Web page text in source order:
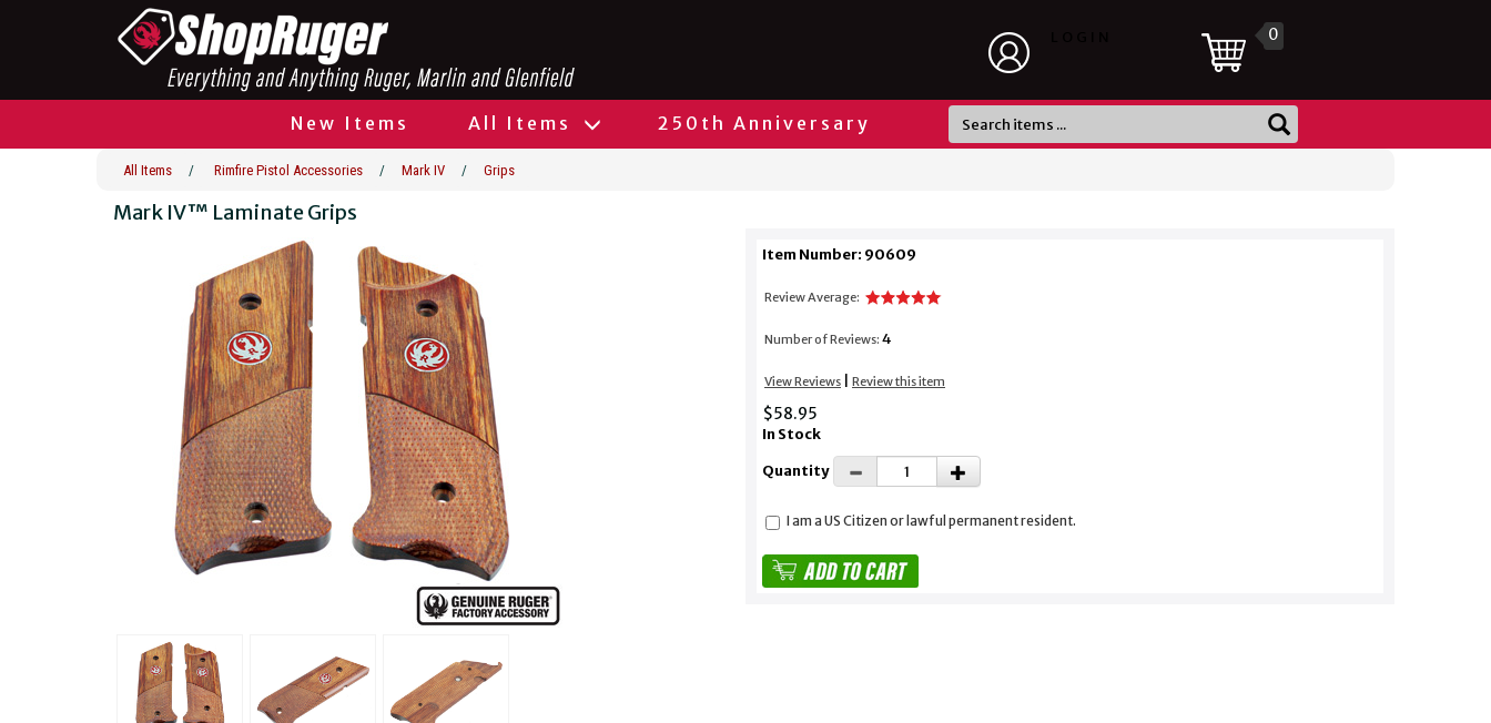
0
New Items All Items 250th Anniversary
All Items / Rimfire Pistol Accessories / Mark IV / Grips
Mark IV™ Laminate Grips
Item Number: 90609
Review Average:
Number of Reviews: 4
View Reviews Review this item
$58.95
In Stock
Quantity
I am a US Citizen or lawful permanent resident.